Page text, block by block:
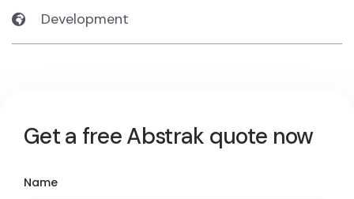
Development
Get a free Abstrak quote now
Name